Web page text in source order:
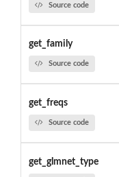
Source code
get_family
Source code
get_freqs
Source code
get_glmnet_type